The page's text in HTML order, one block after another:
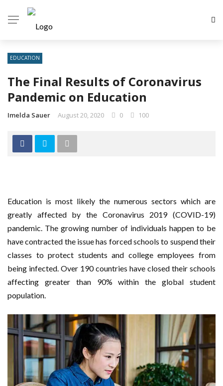
EDUCATION
The Final Results of Coronavirus
Pandemic on Education
Imelda Sauer August 20, 2020 0 100
Education is most likely the numerous sectors which are
greatly affected by the Coronavirus 2019 (COVID-19)
pandemic. The growing number of individuals happen to be
have contracted the issue has forced schools to suspend their
classes to protect students and college employees from
being infected. Over 190 countries have closed their schools
affecting greater than 90% within the global student
population.